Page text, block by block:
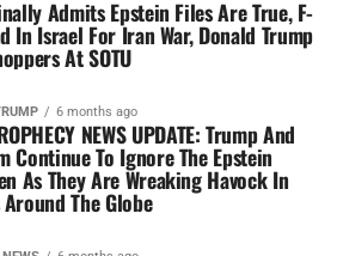
Admits Epstein Files Are True, F-
In Israel For Iran War, Donald Trump
At SOTU
6 months ago
NEWS UPDATE: Trump And
Continue To Ignore The Epstein
As They Are Wreaking Havock In
The Globe